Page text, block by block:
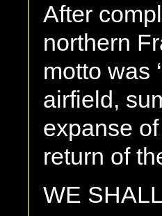
After
northern
motto was
airfield,
expanse
return of
WE